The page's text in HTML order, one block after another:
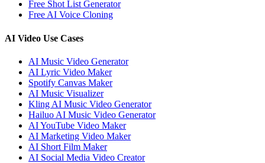
Free Shot List Generator
Free AI Voice Cloning
AI Video Use Cases
AI Music Video Generator
AI Lyric Video Maker
Spotify Canvas Maker
AI Music Visualizer
Kling AI Music Video Generator
Hailuo AI Music Video Generator
AI YouTube Video Maker
AI Marketing Video Maker
AI Short Film Maker
AI Social Media Video Creator